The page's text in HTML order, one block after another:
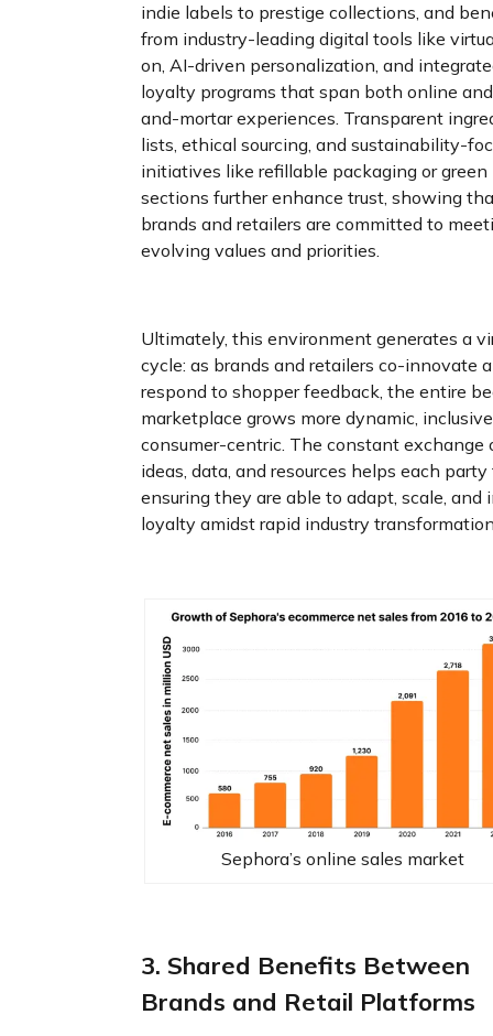
indie labels to prestige collections, and
from industry-leading digital tools like
on, AI-driven personalization, and
loyalty programs that span both online
and-mortar experiences. Transparent
lists, ethical sourcing, and sustainability-
initiatives like refillable packaging or green
sections further enhance trust, showing
brands and retailers are committed to
evolving values and priorities.
Ultimately, this environment generates a
cycle: as brands and retailers co-innovate
respond to shopper feedback, the entire
marketplace grows more dynamic,
consumer-centric. The constant exchange
ideas, data, and resources helps each
ensuring they are able to adapt, scale, and
loyalty amidst rapid industry
Sephora’s online sales market‍
3. Shared Benefits Between
Brands and Retail Platforms